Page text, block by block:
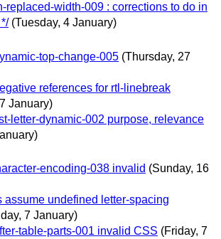
replaced-width-009 : corrections to do in
(Tuesday, 4 January)
top-change-005 (Thursday, 27
references for rtl-linebreak
January)
letter-dynamic-002 purpose, relevance
encoding-038 invalid (Sunday, 16
assume undefined letter-spacing
7 January)
table-parts-001 invalid CSS (Friday, 7